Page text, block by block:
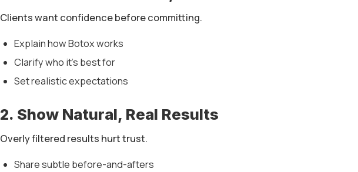
Clients want confidence before committing.
Explain how Botox works
Clarify who it’s best for
Set realistic expectations
2. Show Natural, Real Results
Overly filtered results hurt trust.
Share subtle before-and-afters